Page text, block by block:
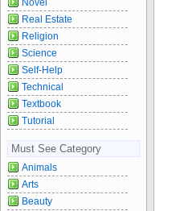
Novel
Real Estate
Religion
Science
Self-Help
Technical
Textbook
Tutorial
Must See Category
Animals
Arts
Beauty